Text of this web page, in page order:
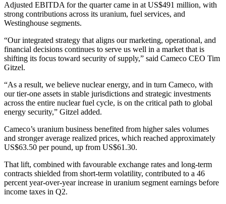
Adjusted EBITDA for the quarter came in at US$491 million, with
strong contributions across its uranium, fuel services, and
Westinghouse segments.
“Our integrated strategy that aligns our marketing, operational, and
financial decisions continues to serve us well in a market that is
shifting its focus toward security of supply,” said Cameco CEO Tim
Gitzel.
“As a result, we believe nuclear energy, and in turn Cameco, with
our tier-one assets in stable jurisdictions and strategic investments
across the entire nuclear fuel cycle, is on the critical path to global
energy security,” Gitzel added.
Cameco’s uranium business benefited from higher sales volumes
and stronger average realized prices, which reached approximately
US$63.50 per pound, up from US$61.30.
That lift, combined with favourable exchange rates and long-term
contracts shielded from short-term volatility, contributed to a 46
percent year-over-year increase in uranium segment earnings before
income taxes in Q2.